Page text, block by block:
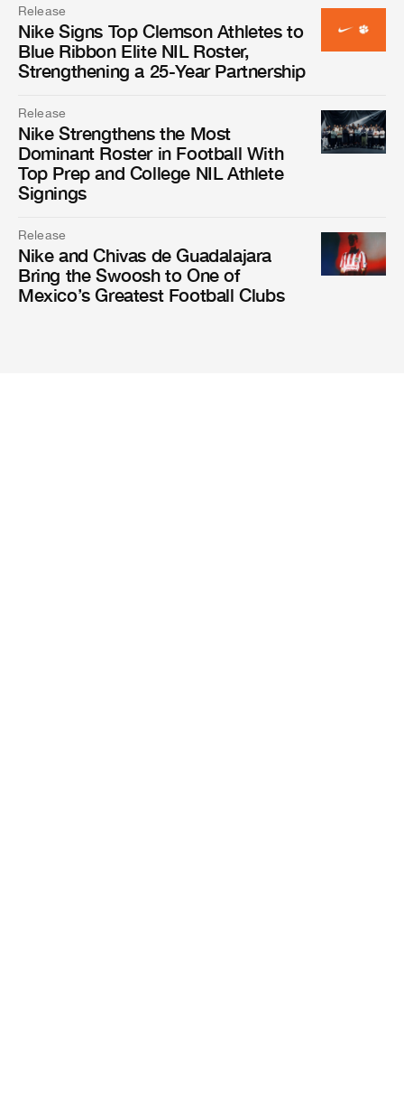
Release
Nike Signs Top Clemson Athletes to
Blue Ribbon Elite NIL Roster,
Strengthening a 25-Year Partnership
Release
Nike Strengthens the Most
Dominant Roster in Football With
Top Prep and College NIL Athlete
Signings
Release
Nike and Chivas de Guadalajara
Bring the Swoosh to One of
Mexico’s Greatest Football Clubs